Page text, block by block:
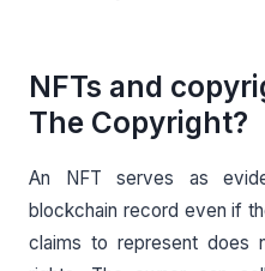
NFTs and
The Copyright?
An NFT serves as
blockchain record even if
claims to represent does